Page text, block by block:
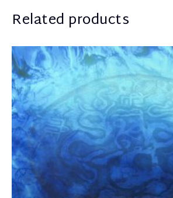
Related products
Schina Mary
3.900,00€